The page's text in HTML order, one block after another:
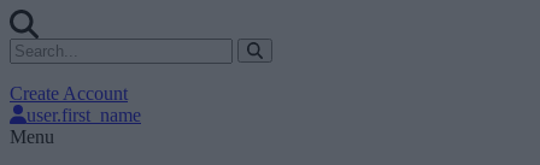
Create Account
user.first_name
Menu